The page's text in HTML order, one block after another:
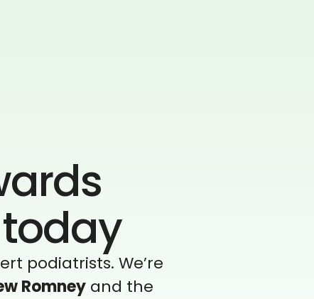
podiatrists. We’re
Romney and the